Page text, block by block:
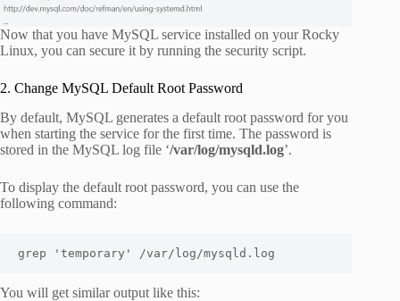
Now that you have MySQL service installed on your Rocky
Linux, you can secure it by running the security script.
2. Change MySQL Default Root Password
By default, MySQL generates a default root password for you
when starting the service for the first time. The password is
stored in the MySQL log file ‘/var/log/mysqld.log’.
To display the default root password, you can use the
following command:
grep 'temporary' /var/log/mysqld.log
You will get similar output like this: